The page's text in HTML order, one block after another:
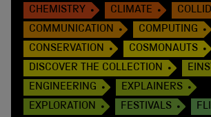
CHEMISTRY
CLIMATE
COMMUNICATION
COMPUTING
CONSERVATION
COSMONAUTS
DISCOVER THE COLLECTION
ENGINEERING
EXPLAINERS
EXPLORATION
FESTIVALS